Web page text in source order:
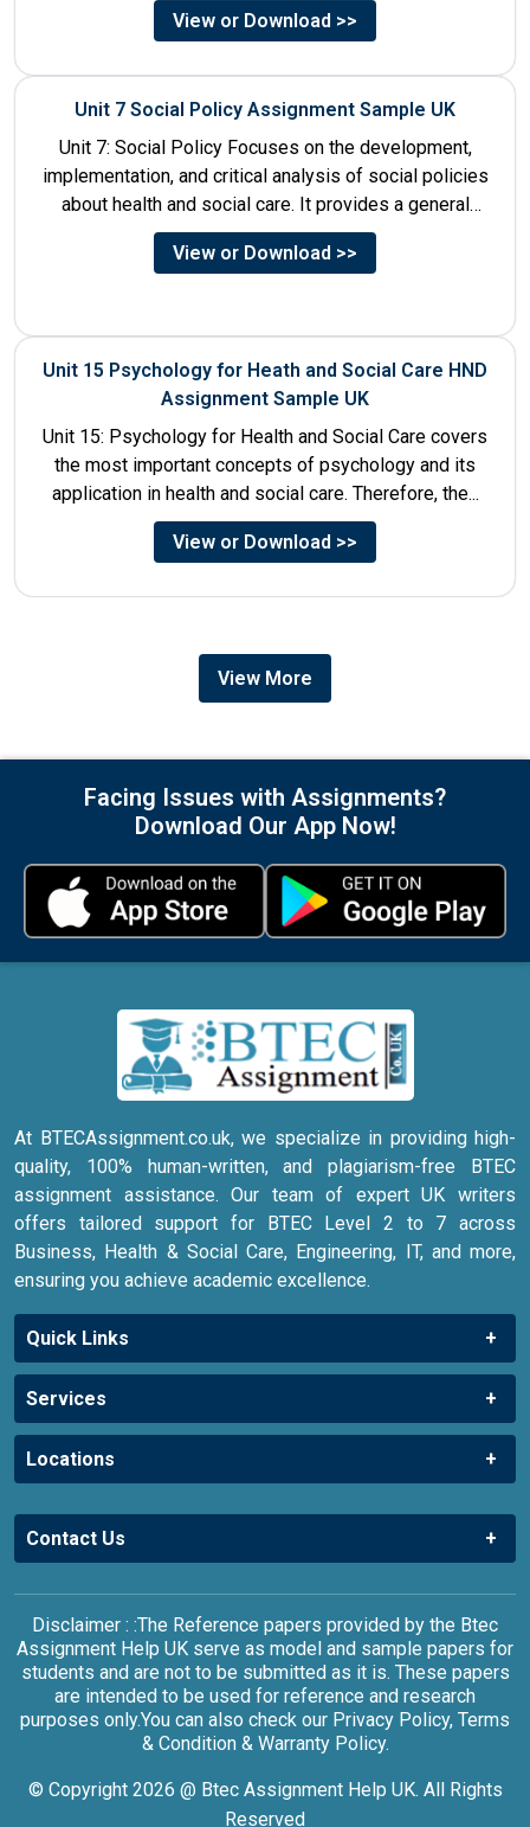
View or Download >>
Unit 7 Social Policy Assignment Sample UK
Unit 7: Social Policy Focuses on the development,
implementation, and critical analysis of social policies
about health and social care. It provides a general
historical...
View or Download >>
Unit 15 Psychology for Heath and Social Care HND
Assignment Sample UK
Unit 15: Psychology for Health and Social Care covers
the most important concepts of psychology and its
application in health and social care. Therefore, the...
View or Download >>
View More
Facing Issues with Assignments?
Download Our App Now!
At BTECAssignment.co.uk, we specialize in providing high-
quality, 100% human-written, and plagiarism-free BTEC
assignment assistance. Our team of expert UK writers
offers tailored support for BTEC Level 2 to 7 across
Business, Health & Social Care, Engineering, IT, and more,
ensuring you achieve academic excellence.
Quick Links
Services
Locations
Contact Us
Disclaimer : :The Reference papers provided by the Btec
Assignment Help UK serve as model and sample papers for
students and are not to be submitted as it is. These papers
are intended to be used for reference and research
purposes only.You can also check our Privacy Policy, Terms
& Condition & Warranty Policy.
© Copyright 2026 @ Btec Assignment Help UK. All Rights
Reserved